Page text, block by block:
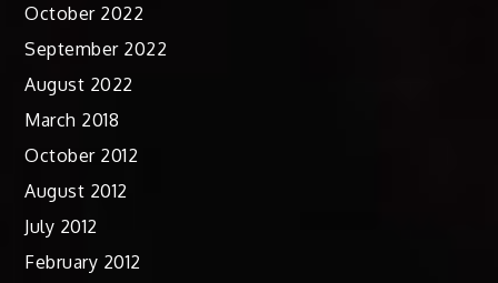
October 2022
September 2022
August 2022
March 2018
October 2012
August 2012
July 2012
February 2012